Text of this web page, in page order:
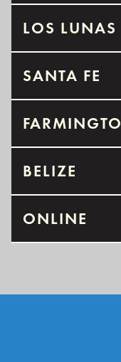
LOS LUNAS
SANTA FE
BELIZE
ONLINE